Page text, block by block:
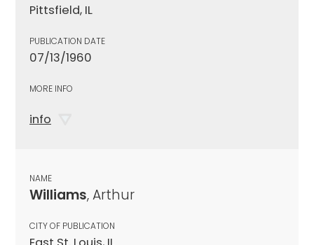
Pittsfield, IL
PUBLICATION DATE
07/13/1960
MORE INFO
info
NAME
Williams, Arthur
CITY OF PUBLICATION